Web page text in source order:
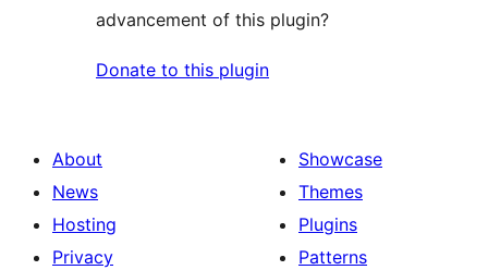
advancement of this plugin?
Donate to this plugin
About
News
Hosting
Privacy
Showcase
Themes
Plugins
Patterns